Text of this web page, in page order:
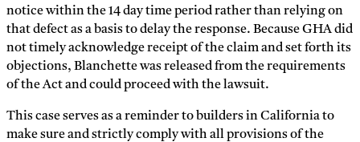
notice within the 14 day time period rather than relying on
that defect as a basis to delay the response. Because GHA did
not timely acknowledge receipt of the claim and set forth its
objections, Blanchette was released from the requirements
of the Act and could proceed with the lawsuit.
This case serves as a reminder to builders in California to
make sure and strictly comply with all provisions of the